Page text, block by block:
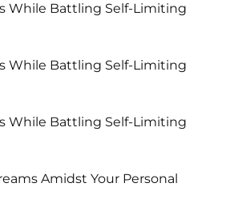
While Battling Self-Limiting
While Battling Self-Limiting
While Battling Self-Limiting
Amidst Your Personal